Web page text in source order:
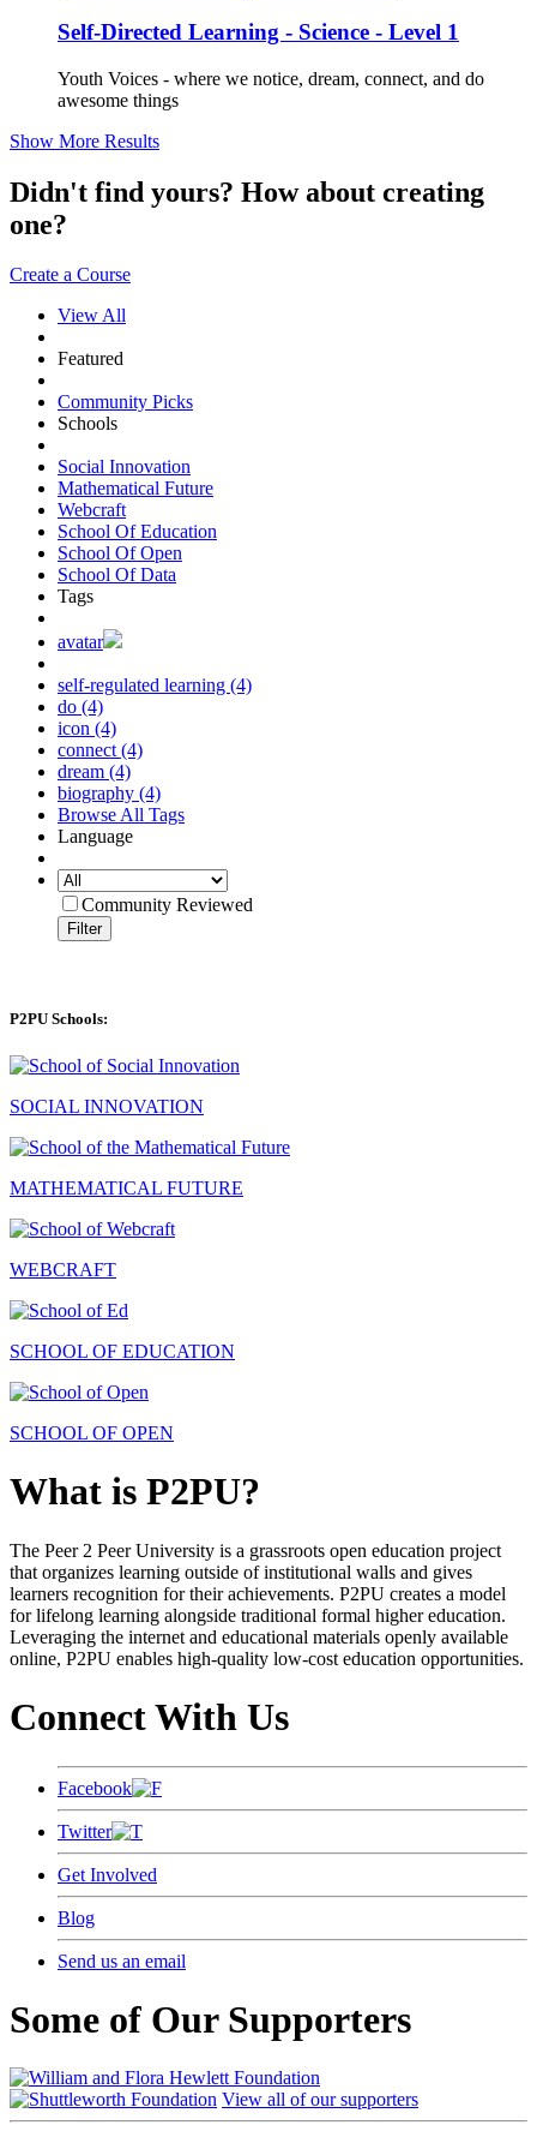
Self-Directed Learning - Science - Level 1
Youth Voices - where we notice, dream, connect, and do
awesome things
Show More Results
Didn't find yours? How about creating
one?
Create a Course
View All
Featured
Community Picks
Schools
Social Innovation
Mathematical Future
Webcraft
School Of Education
School Of Open
School Of Data
Tags
avatar
self-regulated learning (4)
do (4)
icon (4)
connect (4)
dream (4)
biography (4)
Browse All Tags
Language
Community Reviewed
Filter
P2PU Schools:
SOCIAL INNOVATION
MATHEMATICAL FUTURE
WEBCRAFT
SCHOOL OF EDUCATION
SCHOOL OF OPEN
What is P2PU?
The Peer 2 Peer University is a grassroots open education project
that organizes learning outside of institutional walls and gives
learners recognition for their achievements. P2PU creates a model
for lifelong learning alongside traditional formal higher education.
Leveraging the internet and educational materials openly available
online, P2PU enables high-quality low-cost education opportunities.
Connect With Us
Facebook
Twitter
Get Involved
Blog
Send us an email
Some of Our Supporters
View all of our supporters